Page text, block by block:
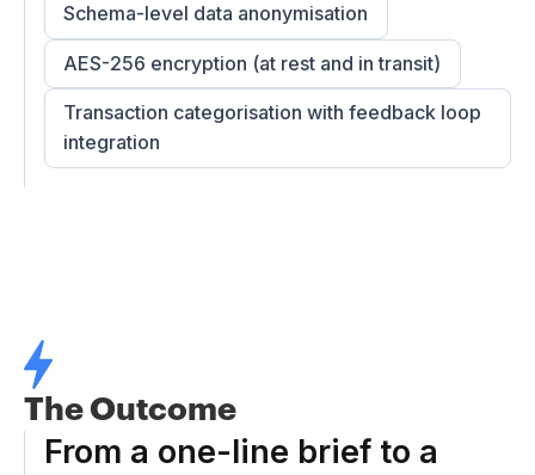
Schema-level data anonymisation
AES-256 encryption (at rest and in transit)
Transaction categorisation with feedback loop
integration
The Outcome
From a one-line brief to a